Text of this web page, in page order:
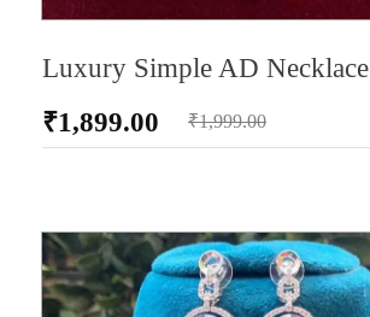
Luxury Simple AD Necklace
₹1,899.00 ₹1,999.00